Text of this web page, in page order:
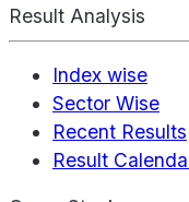
Result Analysis
Index wise
Sector Wise
Recent Results
Result